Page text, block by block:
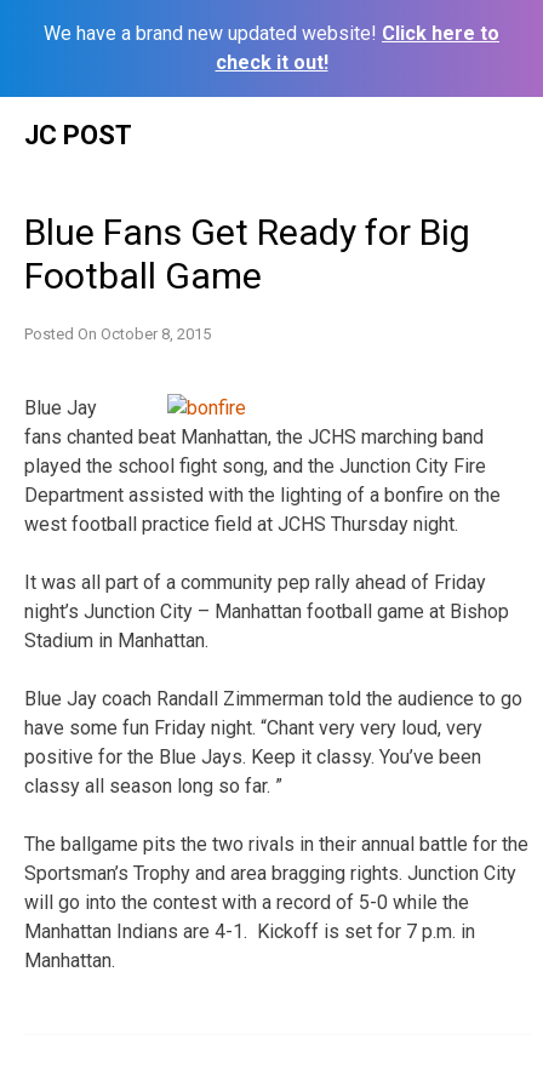
We have a brand new updated website! Click here to
check it out!
JC POST
Blue Fans Get Ready for Big
Football Game
Posted On October 8, 2015
Blue Jay
fans chanted beat Manhattan, the JCHS marching band
played the school fight song, and the Junction City Fire
Department assisted with the lighting of a bonfire on the
west football practice field at JCHS Thursday night.
It was all part of a community pep rally ahead of Friday
night’s Junction City – Manhattan football game at Bishop
Stadium in Manhattan.
Blue Jay coach Randall Zimmerman told the audience to go
have some fun Friday night. “Chant very very loud, very
positive for the Blue Jays. Keep it classy. You’ve been
classy all season long so far. ”
The ballgame pits the two rivals in their annual battle for the
Sportsman’s Trophy and area bragging rights. Junction City
will go into the contest with a record of 5-0 while the
Manhattan Indians are 4-1. Kickoff is set for 7 p.m. in
Manhattan.